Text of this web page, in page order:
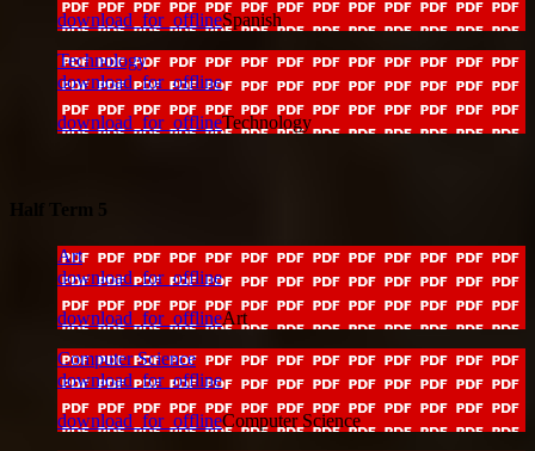
download_for_offlineSpanish
Technology
download_for_offline
download_for_offlineTechnology
Half Term 5
Art
download_for_offline
download_for_offlineArt
Computer Science
download_for_offline
download_for_offlineComputer Science